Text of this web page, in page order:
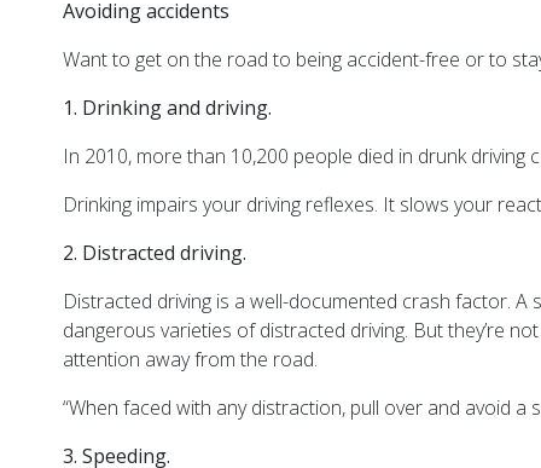
Avoiding accidents
Want to get on the road to being accident-free or to
1. Drinking and driving.
In 2010, more than 10,200 people died in drunk
Drinking impairs your driving reflexes. It slows your
2. Distracted driving.
Distracted driving is a well-documented crash factor.
dangerous varieties of distracted driving. But they’re
attention away from the road.
“When faced with any distraction, pull over and avoid a
3. Speeding.